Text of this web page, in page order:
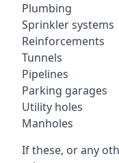
Plumbing
Sprinkler systems
Reinforcements
Tunnels
Pipelines
Parking garages
Utility holes
Manholes
If these, or any